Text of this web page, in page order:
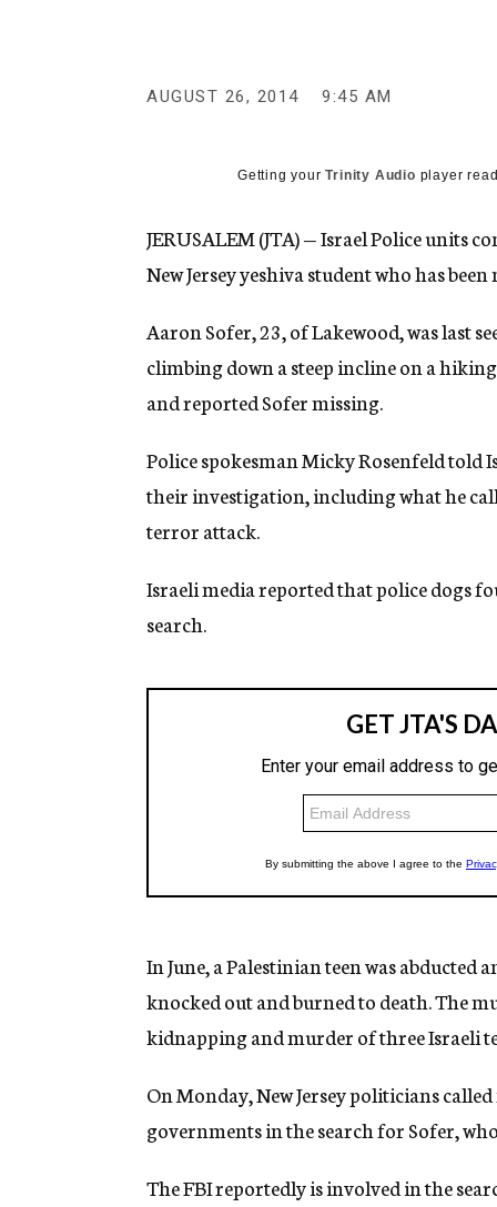
y
AUGUST 26, 2014 9:45 AM
Getting yourTrinity Audio player
JERUSALEM (JTA) — Israel Police units
New Jersey yeshiva student who has
Aaron Sofer, 23, of Lakewood, was last
climbing down a steep incline on a
and reported Sofer missing.
Police spokesman Micky Rosenfeld told
their investigation, including what he
terror attack.
Israeli media reported that police dogs
search.
In June, a Palestinian teen was abducted
knocked out and burned to death. The
kidnapping and murder of three Israeli
On Monday, New Jersey politicians
governments in the search for Sofer,
The FBI reportedly is involved in the